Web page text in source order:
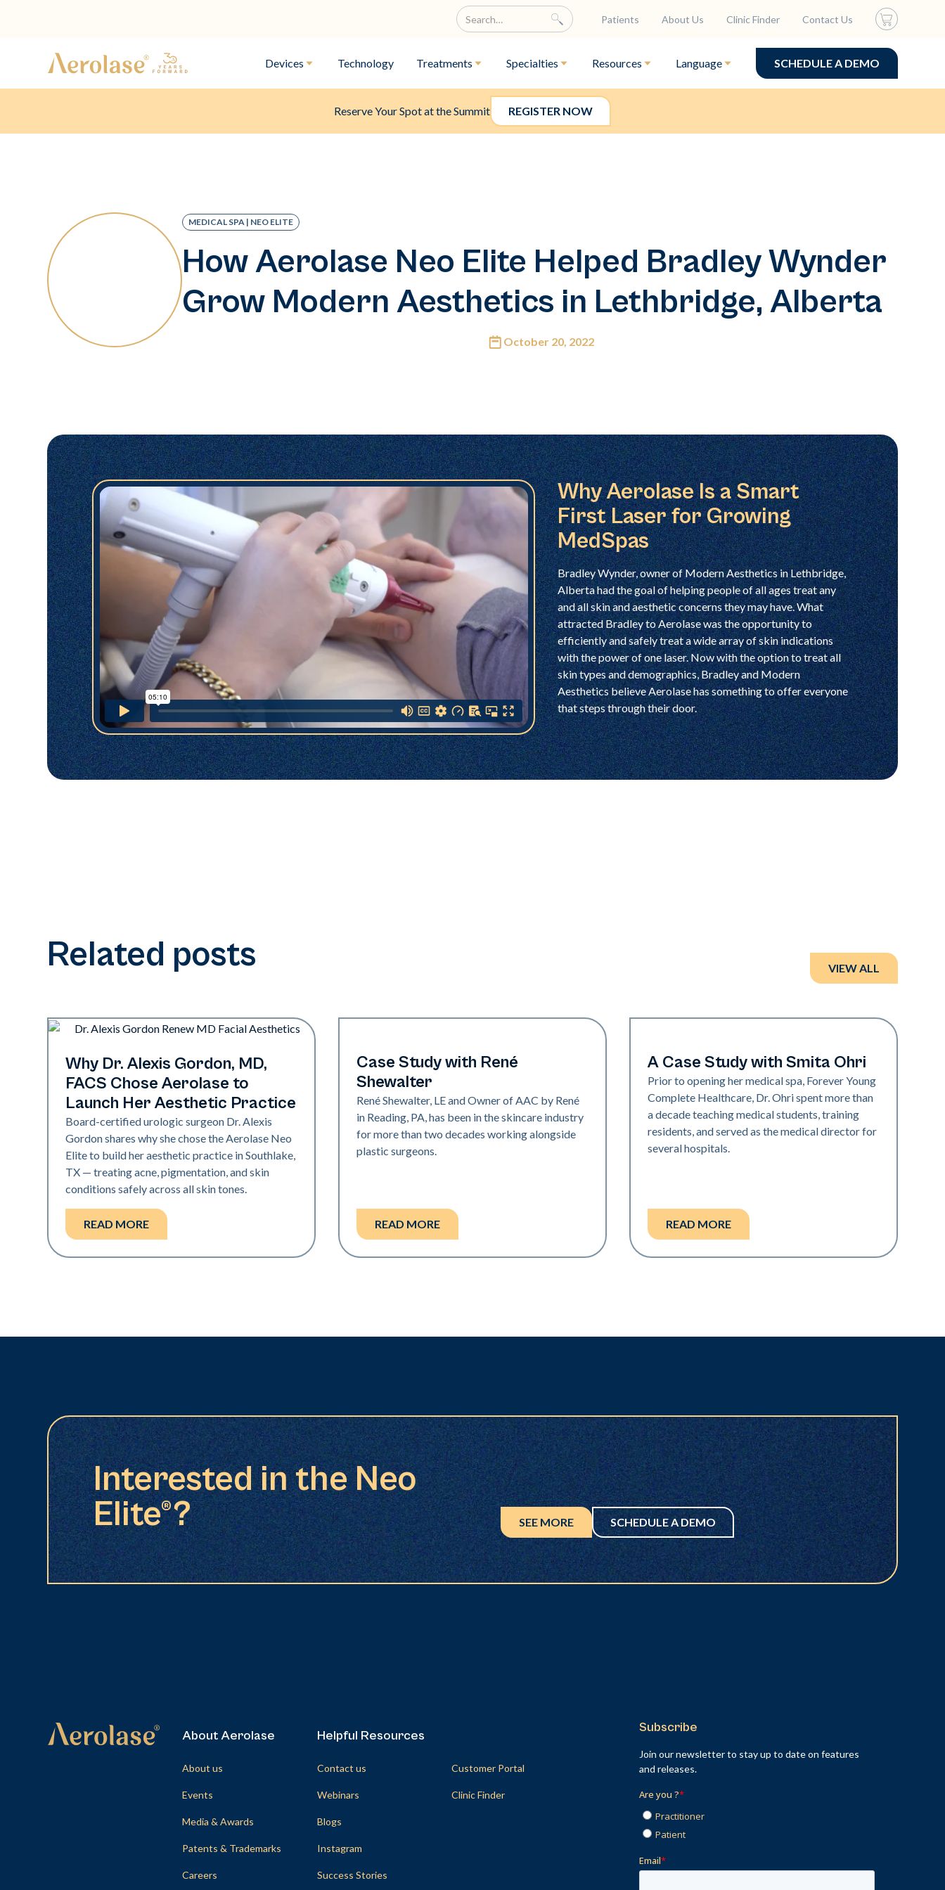
Patients About Us Clinic Finder Contact Us
Devices Technology Treatments Specialties Resources Language SCHEDULE A DEMO
Reserve Your Spot at the Summit REGISTER NOW
MEDICAL SPA | NEO ELITE
How Aerolase Neo Elite Helped Bradley Wynder
Grow Modern Aesthetics in Lethbridge, Alberta
October 20, 2022
Why Aerolase Is a Smart
First Laser for Growing
MedSpas
Bradley Wynder, owner of Modern Aesthetics in Lethbridge,
Alberta had the goal of helping people of all ages treat any
and all skin and aesthetic concerns they may have. What
attracted Bradley to Aerolase was the opportunity to
efficiently and safely treat a wide array of skin indications
with the power of one laser. Now with the option to treat all
skin types and demographics, Bradley and Modern
Aesthetics believe Aerolase has something to offer everyone
that steps through their door.
Related posts VIEW ALL
Medical Spa | Neo Elite
Why Dr. Alexis Gordon, MD,
FACS Chose Aerolase to
Launch Her Aesthetic Practice
Board-certified urologic surgeon Dr. Alexis
Gordon shares why she chose the Aerolase Neo
Elite to build her aesthetic practice in Southlake,
TX — treating acne, pigmentation, and skin
conditions safely across all skin tones.
READ MORE
Medical Spa | Neo Elite
Case Study with René
Shewalter
René Shewalter, LE and Owner of AAC by René
in Reading, PA, has been in the skincare industry
for more than two decades working alongside
plastic surgeons.
READ MORE
Medical Spa | Neo Elite
A Case Study with Smita Ohri
Prior to opening her medical spa, Forever Young
Complete Healthcare, Dr. Ohri spent more than
a decade teaching medical students, training
residents, and served as the medical director for
several hospitals.
READ MORE
Interested in the Neo
Elite®?
SEE MORE SCHEDULE A DEMO
About Aerolase
About us
Events
Media & Awards
Patents & Trademarks
Careers
Helpful Resources
Contact us
Webinars
Blogs
Instagram
Success Stories
Customer Portal
Clinic Finder
Subscribe
Join our newsletter to stay up to date on features
and releases.